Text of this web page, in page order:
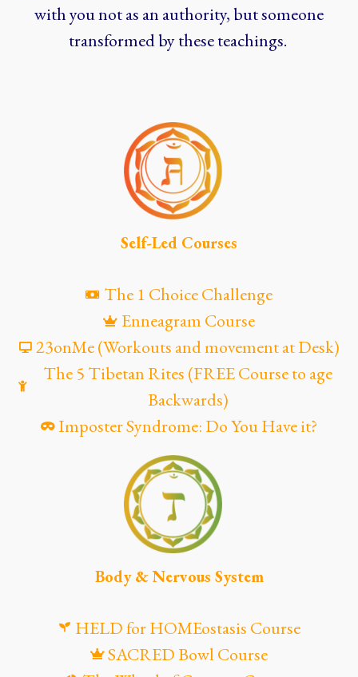
with you not as an authority, but someone
transformed by these teachings.
Self-Led Courses
The 1 Choice Challenge
Enneagram Course
23onMe (Workouts and movement at Desk)
The 5 Tibetan Rites (FREE Course to age
Backwards)
Imposter Syndrome: Do You Have it?
Body & Nervous System
HELD for HOMEostasis Course
SACRED Bowl Course